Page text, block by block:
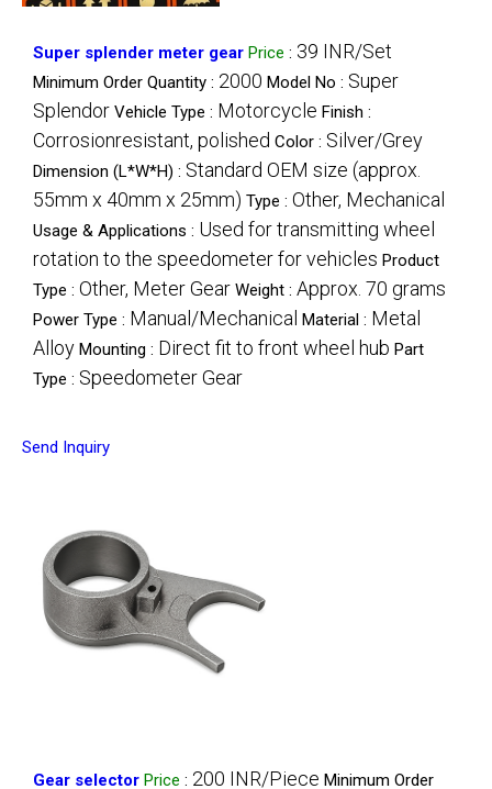
Super splender meter gear Price : 39 INR/Set
Minimum Order Quantity : 2000 Model No : Super
Splendor Vehicle Type : Motorcycle Finish :
Corrosionresistant, polished Color : Silver/Grey
Dimension (L*W*H) : Standard OEM size (approx.
55mm x 40mm x 25mm) Type : Other, Mechanical
Usage & Applications : Used for transmitting wheel
rotation to the speedometer for vehicles Product
Type : Other, Meter Gear Weight : Approx. 70 grams
Power Type : Manual/Mechanical Material : Metal
Alloy Mounting : Direct fit to front wheel hub Part
Type : Speedometer Gear
Send Inquiry
Gear selector Price : 200 INR/Piece Minimum Order